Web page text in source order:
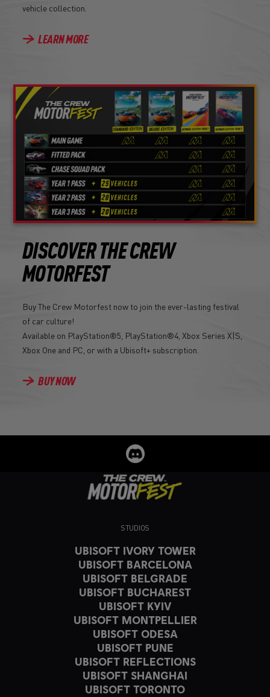
vehicle collection.
LEARN MORE
DISCOVER THE CREW
MOTORFEST
Buy The Crew Motorfest now to join the ever-lasting festival
of car culture!
Available on PlayStation®5, PlayStation®4, Xbox Series X|S,
Xbox One and PC, or with a Ubisoft+ subscription.
BUY NOW
STUDIOS
UBISOFT IVORY TOWER
UBISOFT BARCELONA
UBISOFT BELGRADE
UBISOFT BUCHAREST
UBISOFT KYIV
UBISOFT MONTPELLIER
UBISOFT ODESA
UBISOFT PUNE
UBISOFT REFLECTIONS
UBISOFT SHANGHAI
UBISOFT TORONTO